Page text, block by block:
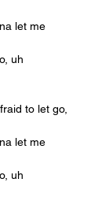
let me
uh
to let go,
let me
uh